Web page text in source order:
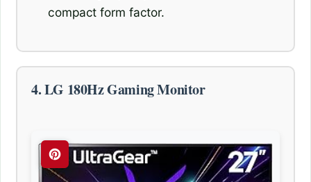
compact form factor.
4. LG 180Hz Gaming Monitor